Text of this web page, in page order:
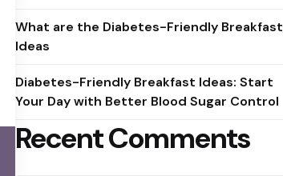
What are the Diabetes-Friendly Breakfast
Ideas
Diabetes-Friendly Breakfast Ideas: Start
Your Day with Better Blood Sugar Control
Recent Comments